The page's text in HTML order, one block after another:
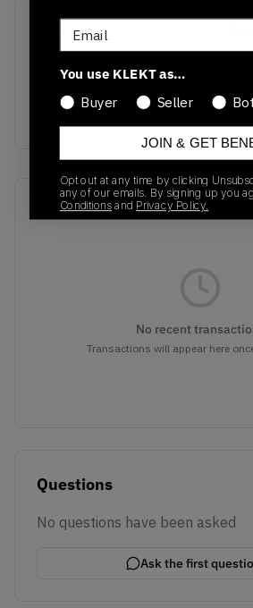
SS20
Colorway
Recent Transactions(0)
No recent
Transactions will appear here
Questions
No questions have been asked
Ask the first
Email
You use KLEKT as…
Buyer
Seller
JOIN & GET
Opt out at any time by clicking
any of our emails. By signing up you
Conditions and Privacy Policy.